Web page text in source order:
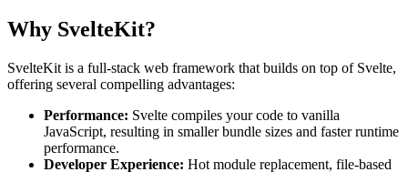
Why SvelteKit?
SvelteKit is a full-stack web framework that builds on top of Svelte,
offering several compelling advantages:
Performance: Svelte compiles your code to vanilla
JavaScript, resulting in smaller bundle sizes and faster runtime
performance.
Developer Experience: Hot module replacement, file-based